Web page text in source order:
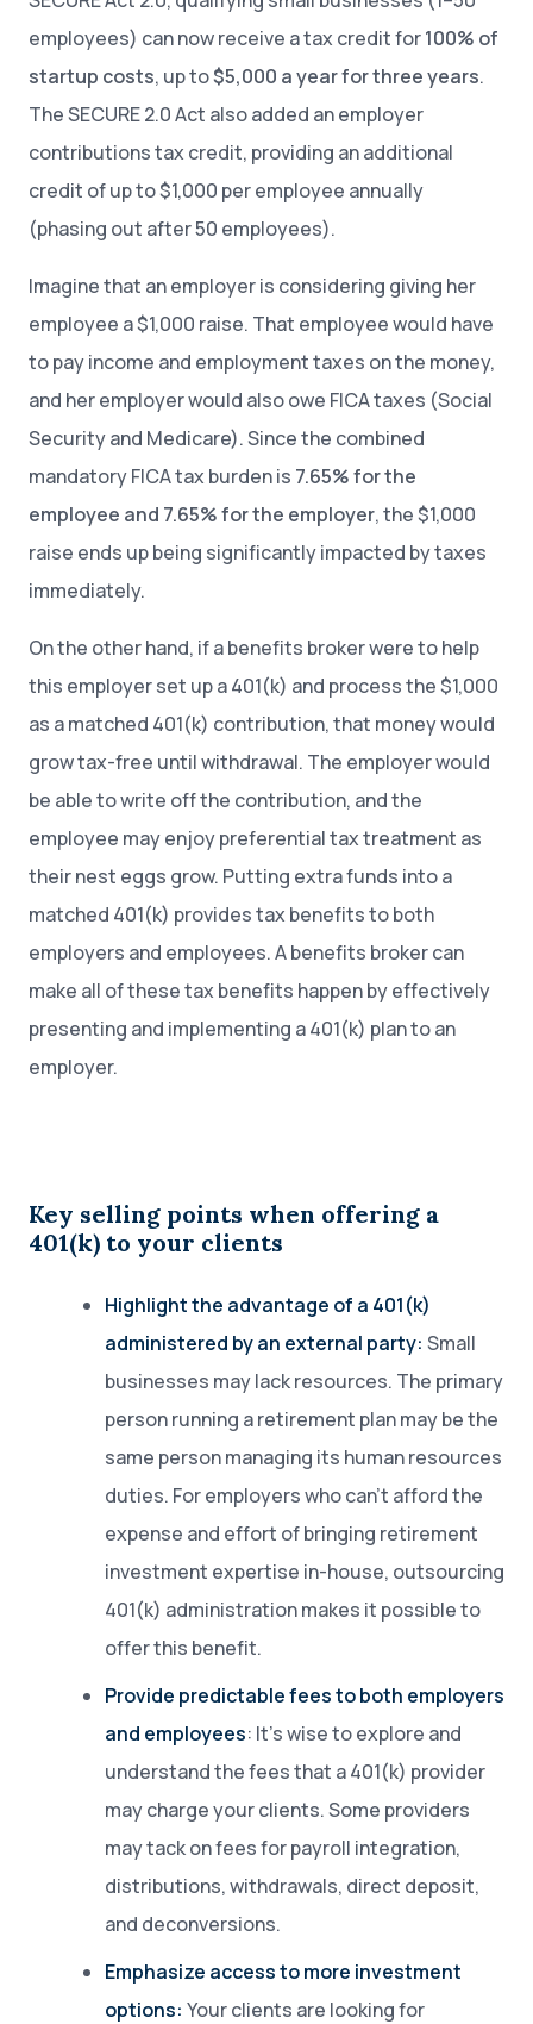
employees) can now receive a tax credit for100% of
startup costs, up to$5,000 a year for three years.
The SECURE 2.0 Act also added an employer
contributions tax credit, providing an additional
credit of up to $1,000 per employee annually
(phasing out after 50 employees).
Imagine that an employer is considering giving her
employee a $1,000 raise. That employee would have
to pay income and employment taxes on the money,
and her employer would also owe FICA taxes (Social
Security and Medicare). Since the combined
mandatory FICA tax burden is 7.65% for the
employee and 7.65% for the employer, the $1,000
raise ends up being significantly impacted by taxes
immediately.
On the other hand, if a benefits broker were to help
this employer set up a 401(k) and process the $1,000
as a matched 401(k) contribution, that money would
grow tax-free until withdrawal. The employer would
be able to write off the contribution, and the
employee may enjoy preferential tax treatment as
their nest eggs grow. Putting extra funds into a
matched 401(k) provides tax benefits to both
employers and employees. A benefits broker can
make all of these tax benefits happen by effectively
presenting and implementing a 401(k) plan to an
employer.
Key selling points when offering a
401(k) to your clients
Highlight the advantage of a 401(k)
administered by an external party: Small
businesses may lack resources. The primary
person running a retirement plan may be the
same person managing its human resources
duties. For employers who can’t afford the
expense and effort of bringing retirement
investment expertise in-house, outsourcing
401(k) administration makes it possible to
offer this benefit.
Provide predictable fees to both employers
and employees: It’s wise to explore and
understand the fees that a 401(k) provider
may charge your clients. Some providers
may tack on fees for payroll integration,
distributions, withdrawals, direct deposit,
and deconversions.
Emphasize access to more investment
options: Your clients are looking for